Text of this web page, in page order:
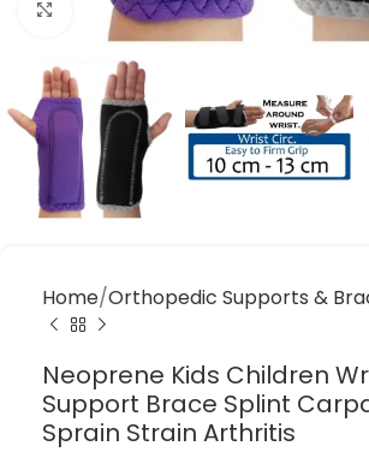
Click to enlarge
Home Orthopedic Supports &
Neoprene Kids Children
Support Brace Splint
Sprain Strain Arthritis